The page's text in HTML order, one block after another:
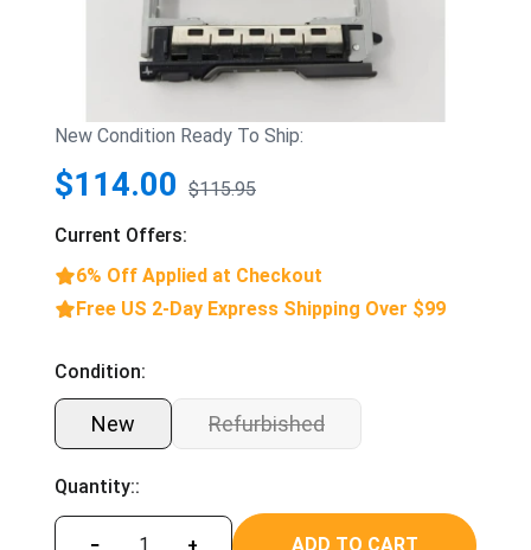
New Condition Ready To Ship:
$114.00 $115.95
Current Offers:
6% Off Applied at Checkout
Free US 2-Day Express Shipping Over $99
Condition:
New Refurbished
Quantity::
− + ADD TO CART